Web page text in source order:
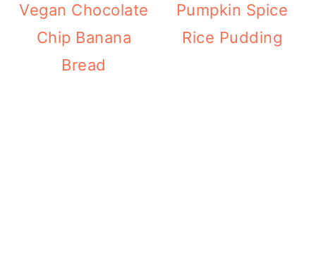
Vegan Chocolate
Chip Banana
Bread
Pumpkin Spice
Rice Pudding